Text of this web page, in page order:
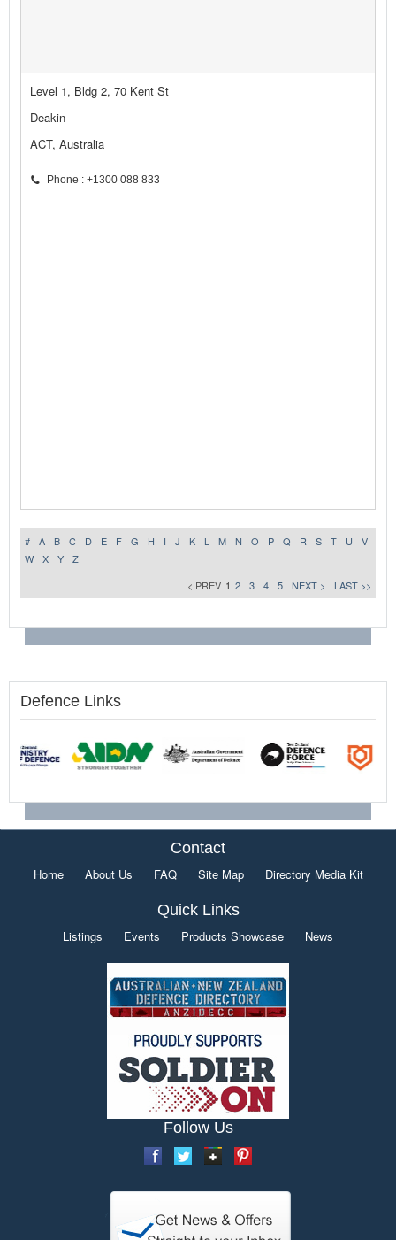
Level 1, Bldg 2, 70 Kent St
Deakin
ACT, Australia
Phone : +1300 088 833
# A B C D E F G H I J K L M N O P Q R S T U
V
W
X Y
Z
< PREV 1 2 3 4 5 NEXT > LAST >>
Defence Links
Contact
Home About Us FAQ Site Map Directory Media Kit
Quick Links
Listings Events Products Showcase News
Follow Us